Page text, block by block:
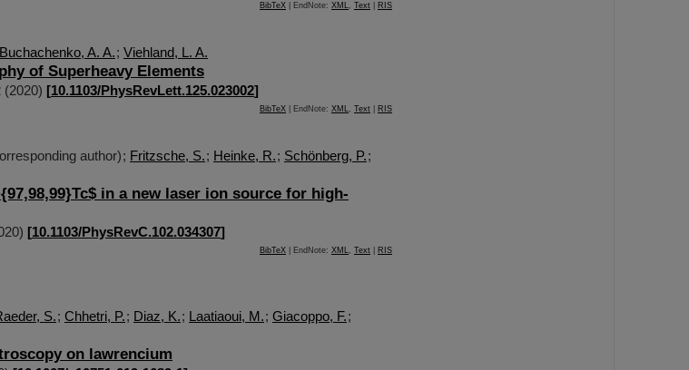
BibTeX | EndNote: XML, Text RIS
Buchachenko, A. A.; Viehland, L. A.
of Superheavy Elements
(2020) [10.1103/PhysRevLett.125.023002]
BibTeX | EndNote: XML, Text RIS
author); Fritzsche, S.; Heinke, R.; Schönberg, P.;
in a new laser ion source for high-
) [10.1103/PhysRevC.102.034307]
BibTeX | EndNote: XML, Text RIS
S.; Chhetri, P.; Diaz, K.; Laatiaoui, M.; Giacoppo, F.;
on lawrencium